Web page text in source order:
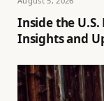
Inside the
Insights and